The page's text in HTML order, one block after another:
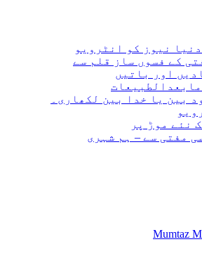
کو انٹرویو
ساز قلم سے
باتیں
خدا بین لکھاری۔
پر
– ہم شہری